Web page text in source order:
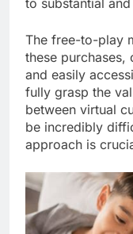
to substantial
The free-to-play
these purchases,
and easily
fully grasp the
between virtual
be incredibly
approach is